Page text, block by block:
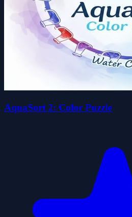
AquaSort 2: Color Puzzle